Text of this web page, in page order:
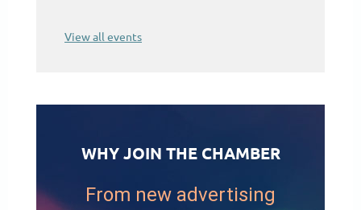
View all events
WHY JOIN THE CHAMBER
From new advertising